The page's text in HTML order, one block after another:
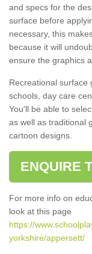
and specs for the
surface before
necessary, this
because it will
ensure the graphics
Recreational surface
schools, day care
You'll be able to
as well as traditional
cartoon designs.
ENQUIRE
For more info on
look at this page
https://
yorkshire/appersett/